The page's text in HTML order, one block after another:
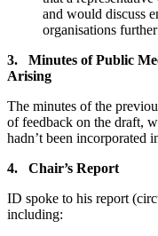
and would discuss
organisations
3. Minutes of Public
Arising
The minutes of the
of feedback on the draft,
hadn’t been incorporated
4. Chair’s Report
ID spoke to his report
including: